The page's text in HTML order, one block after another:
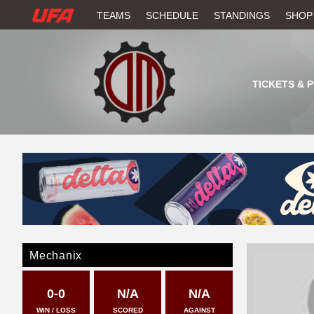
W
H
U
F
A
TEAMS SCHEDULE STANDINGS SHOP
TICKETS &
Mechanix
0-0
WIN / LOSS
N/A
SCORED
N/A
AGAINST